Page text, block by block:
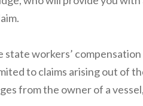
state workers’
to claims arising out of
from the owner of a